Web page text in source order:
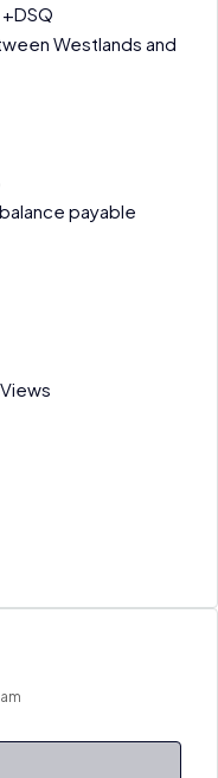
Westlands and
payable